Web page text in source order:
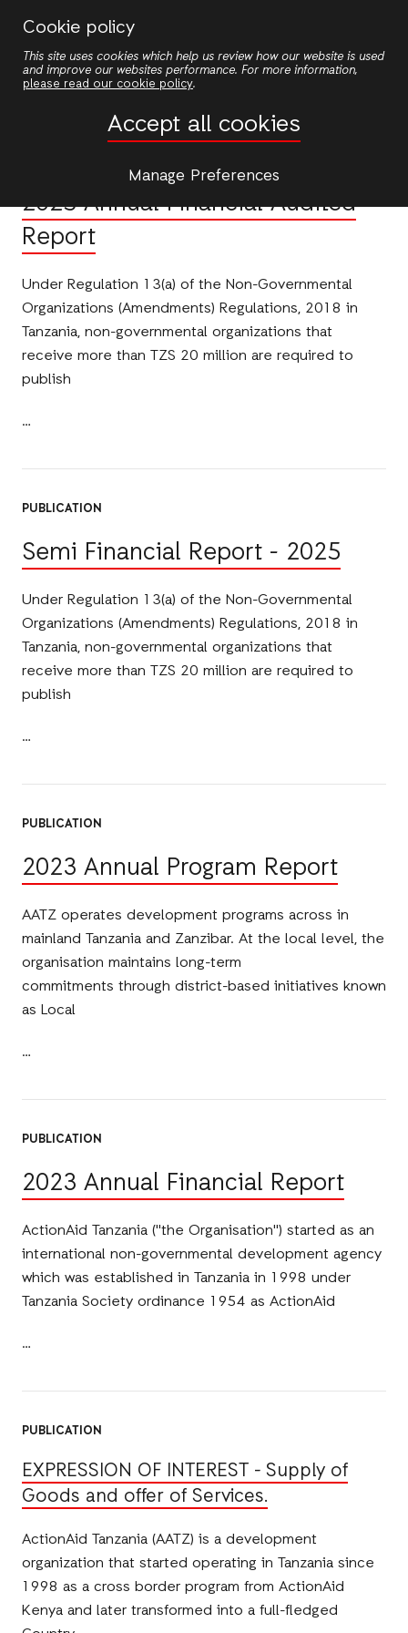
Cookie policy
This site uses cookies which help us review how our website is used
and improve our websites performance. For more information,
please read our cookie policy.
Accept all cookies
Manage Preferences
main
Publications
2025 Annual Financial Audited
Report
Under Regulation 13(a) of the Non-Governmental
Organizations (Amendments) Regulations, 2018 in
Tanzania, non-governmental organizations that
receive more than TZS 20 million are required to
publish
PUBLICATION
Semi Financial Report - 2025
Under Regulation 13(a) of the Non-Governmental
Organizations (Amendments) Regulations, 2018 in
Tanzania, non-governmental organizations that
receive more than TZS 20 million are required to
publish
PUBLICATION
2023 Annual Program Report
AATZ operates development programs across in
mainland Tanzania and Zanzibar. At the local level, the
organisation maintains long-term
commitments through district-based initiatives known
as Local
PUBLICATION
2023 Annual Financial Report
ActionAid Tanzania ("the Organisation") started as an
international non-governmental development agency
which was established in Tanzania in 1998 under
Tanzania Society ordinance 1954 as ActionAid
PUBLICATION
EXPRESSION OF INTEREST - Supply of
Goods and offer of Services.
ActionAid Tanzania (AATZ) is a development
organization that started operating in Tanzania since
1998 as a cross border program from ActionAid
Kenya and later transformed into a full-fledged